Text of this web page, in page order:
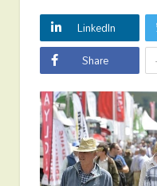
LinkedIn
Share